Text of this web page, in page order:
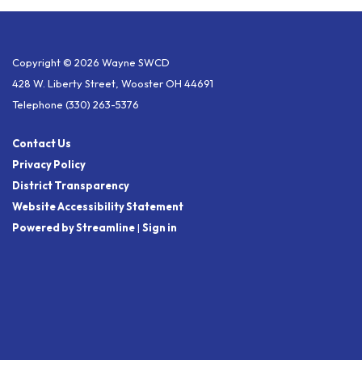
Copyright © 2026 Wayne SWCD
428 W. Liberty Street, Wooster OH 44691
Telephone (330) 263-5376
Contact Us
Privacy Policy
District Transparency
Website Accessibility Statement
Powered by Streamline| Sign in